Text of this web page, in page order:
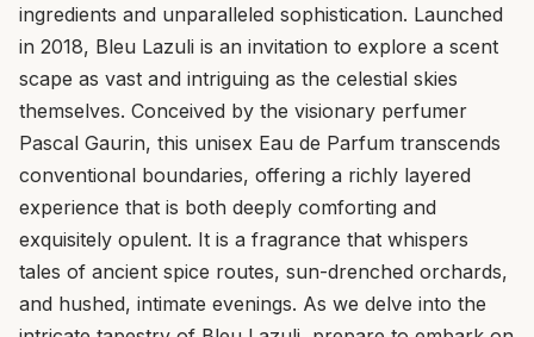
ingredients and unparalleled sophistication. Launched
in 2018, Bleu Lazuli is an invitation to explore a scent
scape as vast and intriguing as the celestial skies
themselves. Conceived by the visionary perfumer
Pascal Gaurin, this unisex Eau de Parfum transcends
conventional boundaries, offering a richly layered
experience that is both deeply comforting and
exquisitely opulent. It is a fragrance that whispers
tales of ancient spice routes, sun-drenched orchards,
and hushed, intimate evenings. As we delve into the